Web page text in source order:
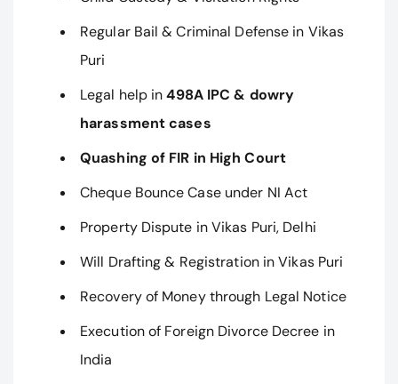
Regular Bail & Criminal Defense in Vikas
Puri
Legal help in498A IPC & dowry
harassment cases
Quashing of FIR in High Court
Cheque Bounce Case under NI Act
Property Dispute in Vikas Puri, Delhi
Will Drafting & Registration in Vikas Puri
Recovery of Money through Legal Notice
Execution of Foreign Divorce Decree in
India